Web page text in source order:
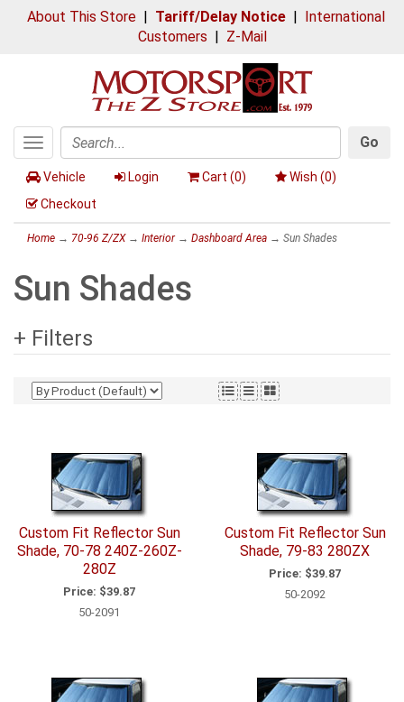
About This Store| Tariff/Delay Notice| International
Customers | Z-Mail
Toggle
navigation
Search
Go
Vehicle Login Cart (0) Wish (0)
Checkout
Home → 70-96 Z/ZX→ Interior→ Dashboard Area → Sun Shades
Sun Shades
+ Filters
Custom Fit Reflector Sun
Shade, 70-78 240Z-260Z-
280Z
Price: $39.87
50-2091
Custom Fit Reflector Sun
Shade, 79-83 280ZX
Price: $39.87
50-2092